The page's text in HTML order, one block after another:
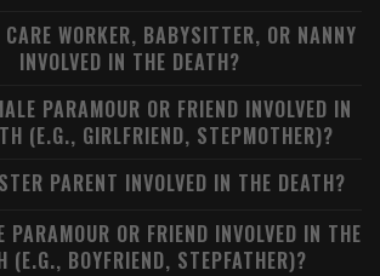
WORKER, BABYSITTER, OR NANNY
INVOLVED IN THE DEATH?
PARAMOUR OR FRIEND INVOLVED IN
(E.G., GIRLFRIEND, STEPMOTHER)?
PARENT INVOLVED IN THE DEATH?
PARAMOUR OR FRIEND INVOLVED IN THE
(E.G., BOYFRIEND, STEPFATHER)?